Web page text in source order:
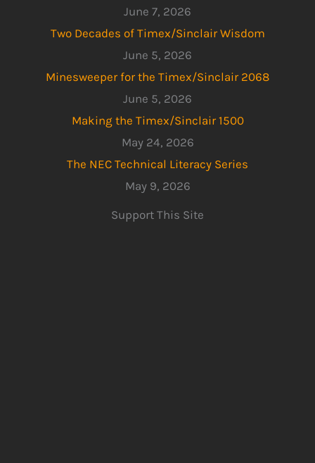
June 7, 2026
Two Decades of Timex/Sinclair Wisdom
June 5, 2026
Minesweeper for the Timex/Sinclair 2068
June 5, 2026
Making the Timex/Sinclair 1500
May 24, 2026
The NEC Technical Literacy Series
May 9, 2026
Support This Site